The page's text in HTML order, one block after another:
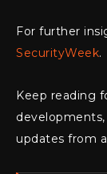
For further
SecurityWeek.
Keep reading
developments,
updates from